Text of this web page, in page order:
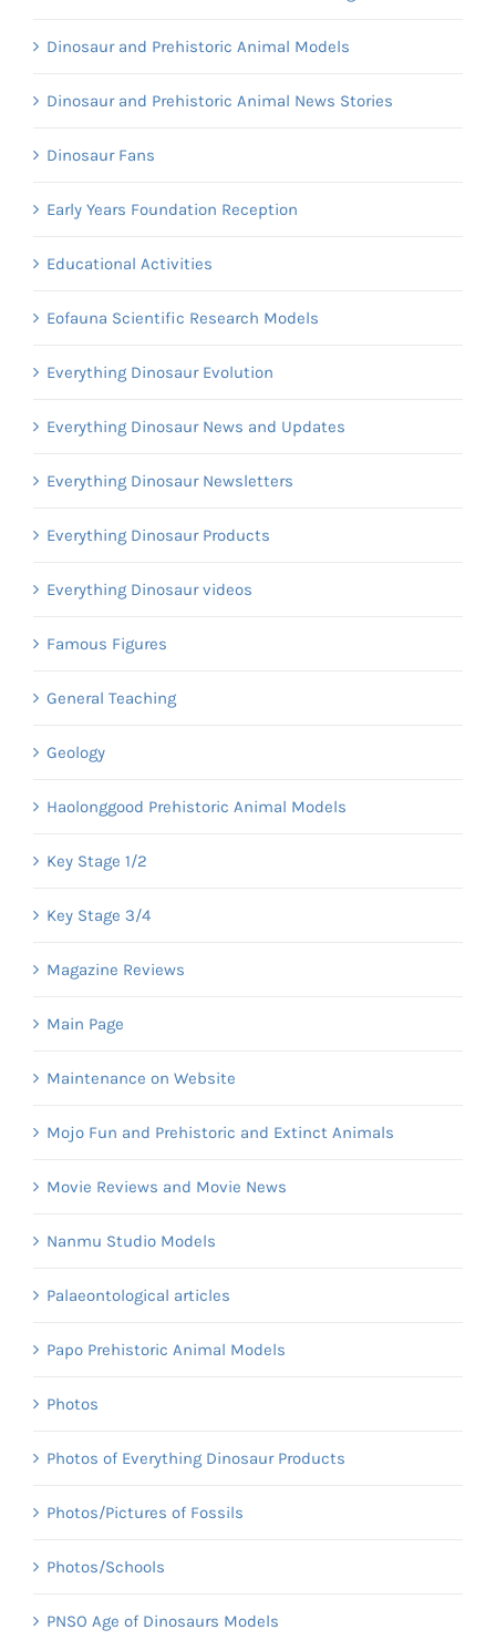
Dinosaur and Prehistoric Animal Models
Dinosaur and Prehistoric Animal News Stories
Dinosaur Fans
Early Years Foundation Reception
Educational Activities
Eofauna Scientific Research Models
Everything Dinosaur Evolution
Everything Dinosaur News and Updates
Everything Dinosaur Newsletters
Everything Dinosaur Products
Everything Dinosaur videos
Famous Figures
General Teaching
Geology
Haolonggood Prehistoric Animal Models
Key Stage 1/2
Key Stage 3/4
Magazine Reviews
Main Page
Maintenance on Website
Mojo Fun and Prehistoric and Extinct Animals
Movie Reviews and Movie News
Nanmu Studio Models
Palaeontological articles
Papo Prehistoric Animal Models
Photos
Photos of Everything Dinosaur Products
Photos/Pictures of Fossils
Photos/Schools
PNSO Age of Dinosaurs Models